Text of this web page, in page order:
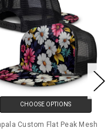
CHOOSE OPTIONS
Custom Flat Peak Mesh